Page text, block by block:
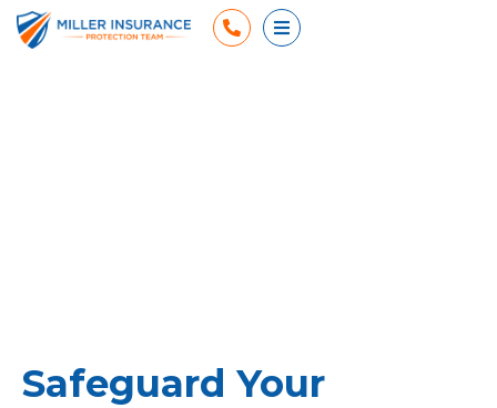
PhoneOpen Menu
Safeguard Your